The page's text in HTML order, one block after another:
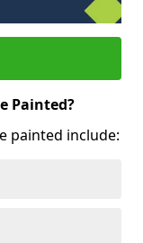
Painted?
painted include: